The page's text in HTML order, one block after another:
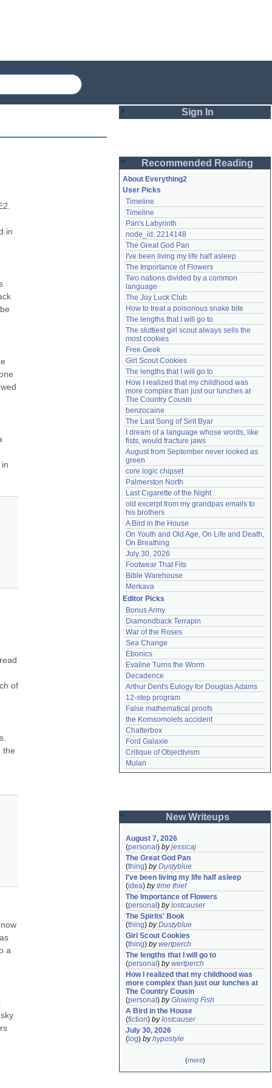
in
of
the
a
Sign In
Password
Remember me
Login
Lost password?
Create an account
Need help? accounthelp@everything2.com
Recommended Reading
About Everything2
User Picks
Timeline
Timeline
Pan's Labyrinth
node_id: 2214148
The Great God Pan
I've been living my life half asleep
The Importance of Flowers
Two nations divided by a common
language
The Joy Luck Club
How to treat a poisonous snake bite
The lengths that I will go to
The sluttiest girl scout always sells the
most cookies
Free Geek
Girl Scout Cookies
The lengths that I will go to
How I realized that my childhood was
more complex than just our lunches at
The Country Cousin
benzocaine
The Last Song of Sirit Byar
I dream of a language whose words, like
fists, would fracture jaws
August from September never looked as
green
core logic chipset
Palmerston North
Last Cigarette of the Night
old excerpt from my grandpas emails to
his brothers
A Bird in the House
On Youth and Old Age, On Life and Death,
On Breathing
July 30, 2026
Footwear That Fits
Bible Warehouse
Merkava
Editor Picks
Bonus Army
Diamondback Terrapin
War of the Roses
Sea Change
Ebonics
Evaline Turns the Worm
Decadence
Arthur Dent's Eulogy for Douglas Adams
12-step program
False mathematical proofs
the Komsomolets accident
Chatterbox
Ford Galaxie
Critique of Objectivism
Mulan
New Writeups
August 7, 2026
(personal ) byjessicaj
The Great God Pan
(thing) byDustyblue
I've been living my life half asleep
(idea) bytime thief
The Importance of Flowers
(personal ) bylostcauser
The Spirits' Book
(thing) byDustyblue
Girl Scout Cookies
(thing) bywertperch
The lengths that I will go to
(personal ) bywertperch
How I realized that my childhood was
more complex than just our lunches at
The Country Cousin
(personal ) byGlowing Fish
A Bird in the House
(fiction) bylostcauser
July 30, 2026
( log) byhypostyle
(more)